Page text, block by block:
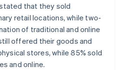
that they sold
retail locations, while two-
of traditional and online
offered their goods and
stores, while 85% sold
and online.